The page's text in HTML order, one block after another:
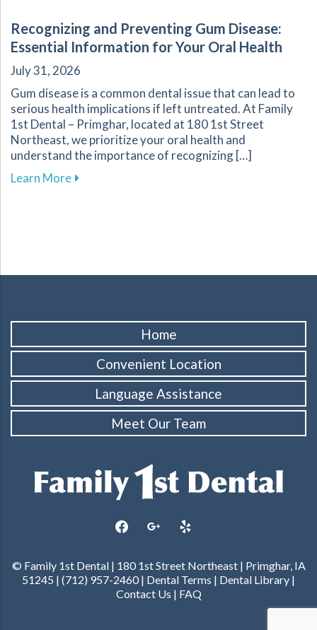
Recognizing and Preventing Gum Disease:
Essential Information for Your Oral Health
July 31, 2026
Gum disease is a common dental issue that can lead to
serious health implications if left untreated. At Family
1st Dental – Primghar, located at 180 1st Street
Northeast, we prioritize your oral health and
understand the importance of recognizing […]
Learn Moreabout Recognizing and Preventing Gum
Home
Convenient Location
Language Assistance
Meet Our Team
facebookgoogle yelp
© Family 1st Dental | 180 1st Street Northeast | Primghar, IA
51245 | (712) 957-2460 | Dental Terms | Dental Library |
Contact Us | FAQ